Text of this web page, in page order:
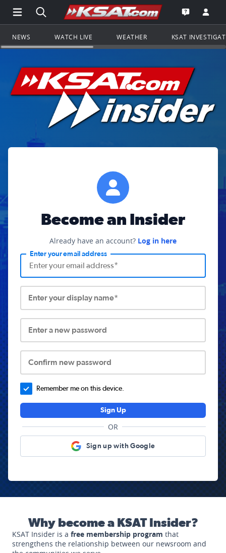
Open Main Menu Navigation
Search all of KSAT.comGo to the
Open the
NEWS WATCH LIVE WEATHER KSAT
Become an Insider
Already have an account? Log in here
Enter your email address
Enter your display name*
Enter a new password
Confirm new password
Remember me on this device.
Sign Up
OR
Sign up with Google
Why become a KSAT Insider?
KSAT Insider is a free membership program that
strengthens the relationship between our newsroom and